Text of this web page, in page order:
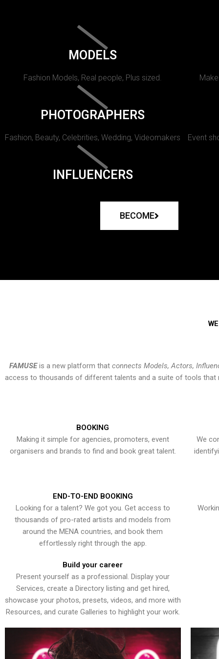
MODELS
Fashion Models, Real people, Plus sized.
PHOTOGRAPHERS
Fashion, Beauty, Celebrities, Wedding, Videomakers Event
INFLUENCERS
BECOME
FAMUSEis a new platform that connects Models, Actors,
access to thousands of different talents and a suite of tools that
BOOKING
Making it simple for agencies, promoters, event
organisers and brands to find and book great talent.
We
END-TO-END BOOKING
Looking for a talent? We got you. Get access to
thousands of pro-rated artists and models from
around the MENA countries, and book them
effortlessly right through the app.
Build your career
Present yourself as a professional. Display your
Services, create a Directory listing and get hired,
showcase your photos, presets, videos, and more with
Resources, and curate Galleries to highlight your work.